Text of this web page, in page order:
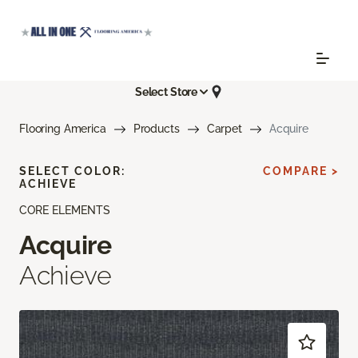
Select Store
Flooring America Products Carpet Acquire
CORE ELEMENTS
Acquire
Achieve
SELECT COLOR:
ACHIEVE
COMPARE >